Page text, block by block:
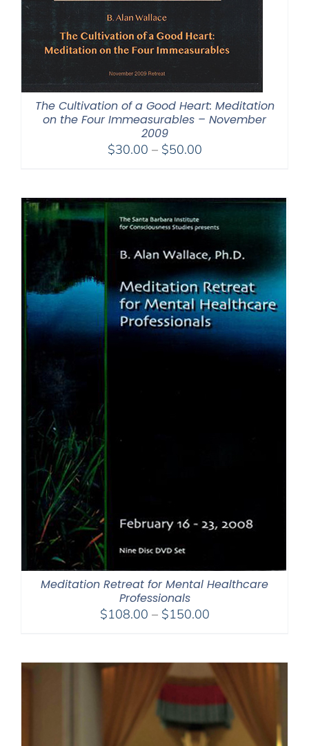
The Cultivation of a Good Heart: Meditation
on the Four Immeasurables – November
2009
$30.00 – $50.00Price
through
Meditation Retreat for Mental Healthcare
Professionals
$108.00 – $150.00Price
through
$150.00